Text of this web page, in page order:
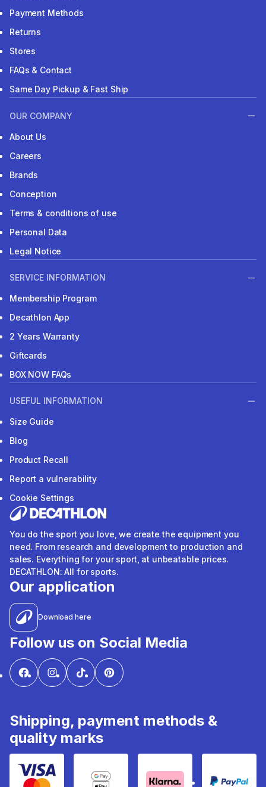
Payment Methods
Returns
Stores
FAQs & Contact
Same Day Pickup & Fast Ship
OUR COMPANY
About Us
Careers
Brands
Conception
Terms & conditions of use
Personal Data
Legal Notice
SERVICE INFORMATION
Membership Program
Decathlon App
2 Years Warranty
Giftcards
BOX NOW FAQs
USEFUL INFORMATION
Size Guide
Blog
Product Recall
Report a vulnerability
Cookie Settings
You do the sport you love, we create the equipment you
need. From research and development to production and
sales. Everything for your sport, at unbeatable prices.
DECATHLON: All for sports.
Our application
Download here
Follow us on Social Media
Shipping, payment methods &
quality marks